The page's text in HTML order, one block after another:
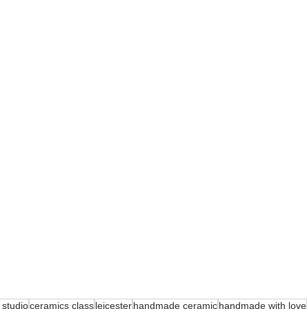
ceramics classleicesterhandmade ceramichandmade with love